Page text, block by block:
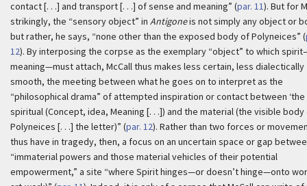
contact [. . .] and transport [. . .] of sense and meaning” (par. 11). But for
strikingly, the “sensory object” in Antigoneis not simply any object or
but rather, he says, “none other than the exposed body of Polyneices” (
12). By interposing the corpse as the exemplary “object” to which
meaning—must attach, McCall thus makes less certain, less dialectically
smooth, the meeting between what he goes on to interpret as the
“philosophical drama” of attempted inspiration or contact between ‘the
spiritual (Concept, idea, Meaning [. . .]) and the material (the visible
Polyneices [. . .] the letter)” (par. 12). Rather than two forces or
thus have in tragedy, then, a focus on an uncertain space or gap
“immaterial powers and those material vehicles of their potential
empowerment,” a site “where Spirit hinges—or doesn’t hinge—onto